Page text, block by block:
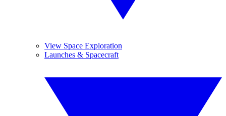
View Space Exploration
Launches & Spacecraft